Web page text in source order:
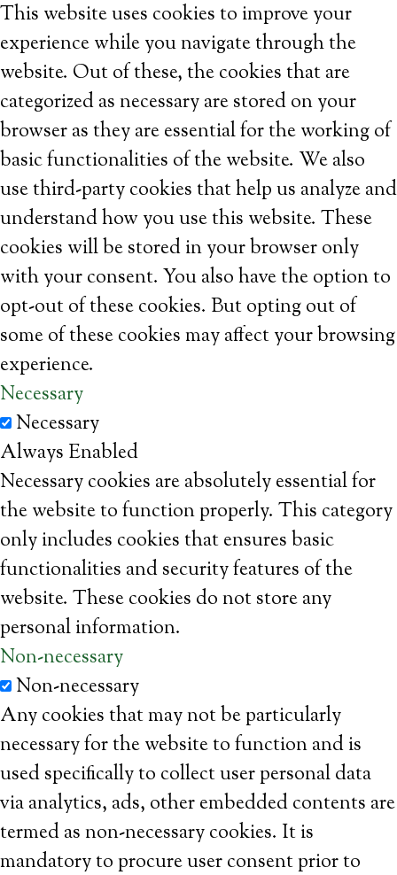
This website uses cookies to improve your
experience while you navigate through the
website. Out of these, the cookies that are
categorized as necessary are stored on your
browser as they are essential for the working of
basic functionalities of the website. We also
use third-party cookies that help us analyze and
understand how you use this website. These
cookies will be stored in your browser only
with your consent. You also have the option to
opt-out of these cookies. But opting out of
some of these cookies may affect your browsing
experience.
Necessary
Necessary
Always Enabled
Necessary cookies are absolutely essential for
the website to function properly. This category
only includes cookies that ensures basic
functionalities and security features of the
website. These cookies do not store any
personal information.
Non-necessary
Non-necessary
Any cookies that may not be particularly
necessary for the website to function and is
used specifically to collect user personal data
via analytics, ads, other embedded contents are
termed as non-necessary cookies. It is
mandatory to procure user consent prior to